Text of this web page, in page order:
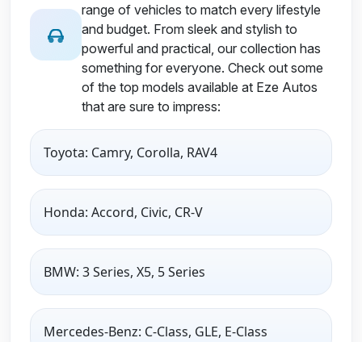
range of vehicles to match every lifestyle
and budget. From sleek and stylish to
powerful and practical, our collection has
something for everyone. Check out some
of the top models available at Eze Autos
that are sure to impress:
Toyota: Camry, Corolla, RAV4
Honda: Accord, Civic, CR-V
BMW: 3 Series, X5, 5 Series
Mercedes-Benz: C-Class, GLE, E-Class